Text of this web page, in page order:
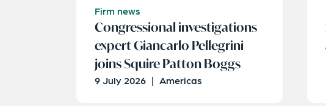
Firm news
Congressional investigations
expert Giancarlo Pellegrini
joins Squire Patton Boggs
9 July 2026 | Americas